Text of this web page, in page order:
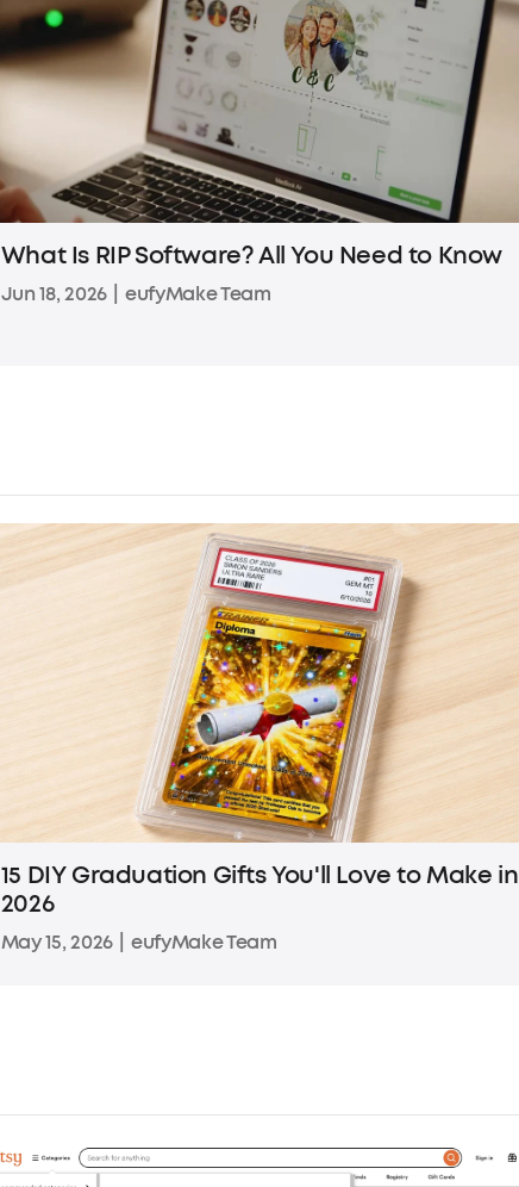
What Is RIP Software? All You Need to Know
Jun 18, 2026 eufyMake Team
15 DIY Graduation Gifts You'll Love to Make in
2026
May 15, 2026 eufyMake Team